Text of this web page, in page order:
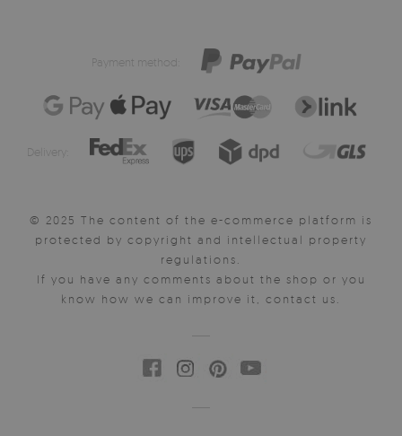
Payment method:
Delivery:
© 2025 The content of the e-commerce platform is
protected by copyright and intellectual property
regulations.
If you have any comments about the shop or you
know how we can improve it, contact us.